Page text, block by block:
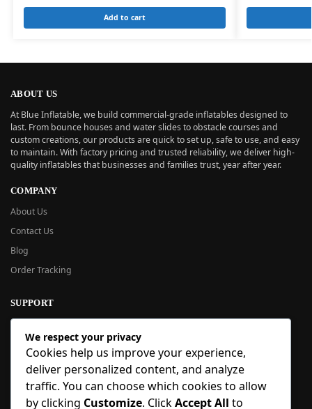
Add to cart
ABOUT US
At Blue Inflatable, we build commercial-grade inflatables designed to
last. From bounce houses and water slides to obstacle courses and
custom creations, our products are quick to set up, safe to use, and easy
to maintain. With factory pricing and trusted reliability, we deliver high-
quality inflatables that businesses and families trust, year after year.
COMPANY
About Us
Contact Us
Blog
Order Tracking
SUPPORT
New User Guide
Help Center
Refund Policy
FAQ
Order Tracking
We respect your privacy
Cookies help us improve your experience,
deliver personalized content, and analyze
traffic. You can choose which cookies to allow
by clicking Customize. ClickAccept All to